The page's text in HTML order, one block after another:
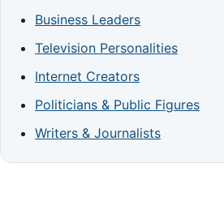
Business Leaders
Television Personalities
Internet Creators
Politicians & Public Figures
Writers & Journalists